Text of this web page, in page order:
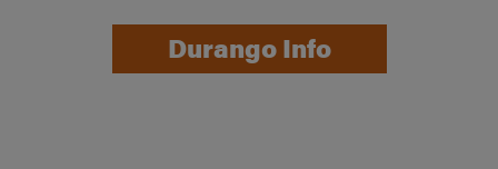
Durango Info